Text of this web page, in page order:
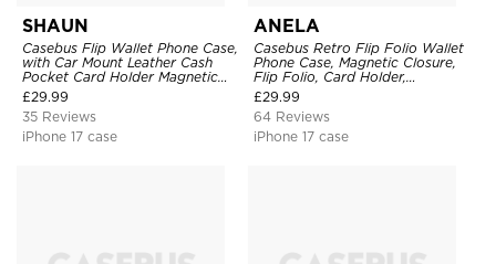
SHAUN
Casebus Flip Wallet Phone Case,
with Car Mount Leather Cash
Pocket Card Holder Magnetic
Durable High Capacity Kickstand
Protective Cover
£29.99
35 Reviews
iPhone 17 case
ANELA
Casebus Retro Flip Folio Wallet
Phone Case, Magnetic Closure,
Flip Folio, Card Holder,
Kickstand
£29.99
64 Reviews
iPhone 17 case